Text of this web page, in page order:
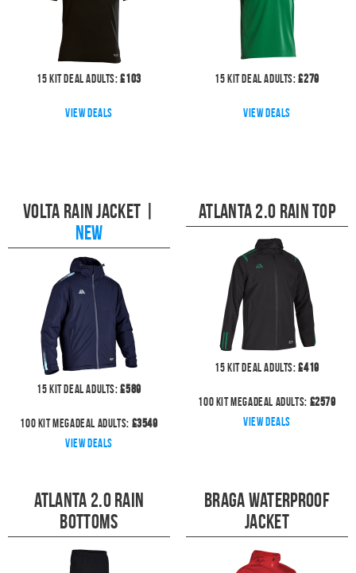
15 kit deal Adults:£103
View deals
15 kit deal Adults:£279
View deals
Volta Rain Jacket
NEW
15 kit deal Adults:£589
100 kit megadeal Adults: £3549
View deals
Atlanta 2.0 Rain Top
15 kit deal Adults:£419
100 kit megadeal Adults: £2579
View deals
Atlanta 2.0 Rain
Bottoms
Braga Waterproof
Jacket